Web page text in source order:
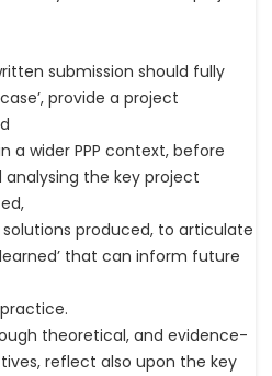
submission should fully
provide a project
a wider PPP context, before
the key project
produced, to articulate
learned’ that can inform future
theoretical, and evidence-
reflect also upon the key